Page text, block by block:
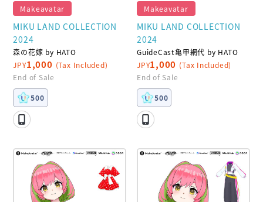
Makeavatar
MIKU LAND COLLECTION
2024
森の花嫁 by HATO
JPY1,000 (Tax Included)
End of Sale
500
Makeavatar
MIKU LAND COLLECTION
2024
GuideCast亀甲網代 by HATO
JPY1,000 (Tax Included)
End of Sale
500